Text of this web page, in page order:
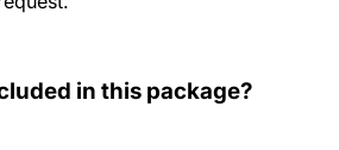
in this package?